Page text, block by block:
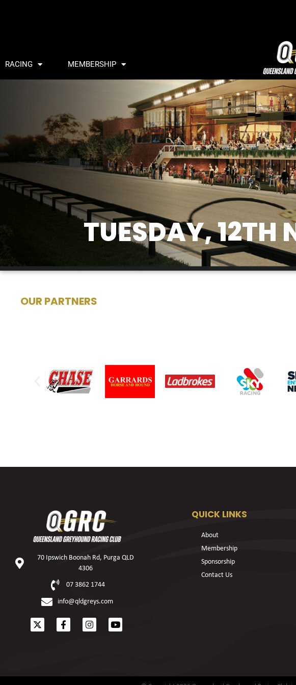
RACING MEMBERSHIP
TUESDAY, 12TH
OUR PARTNERS
70 Ipswich Boonah Rd, Purga QLD
4306
07 3862 1744
info@qldgreys.com
QUICK LINKS
About
Membership
Sponsorship
Contact Us